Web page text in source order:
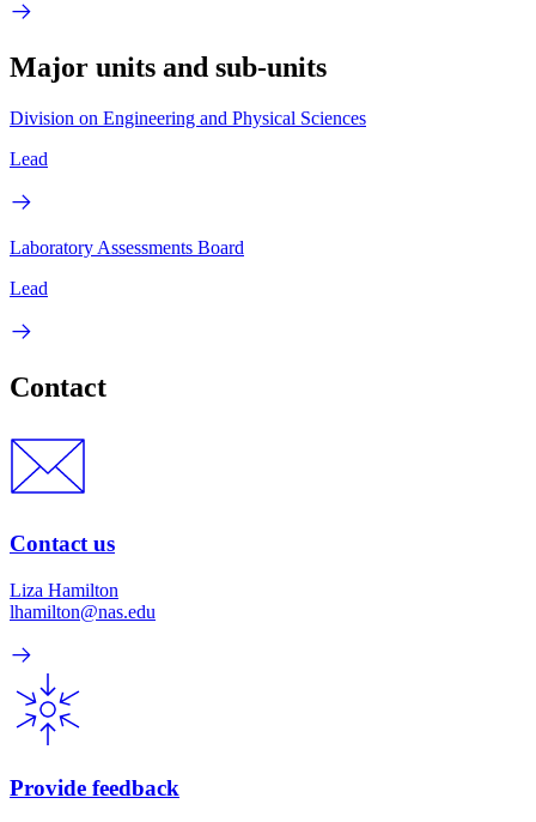
Major units and sub-units
Division on Engineering and Physical Sciences
Lead
Laboratory Assessments Board
Lead
Contact
Contact us
Liza Hamilton
lhamilton@nas.edu
Provide feedback